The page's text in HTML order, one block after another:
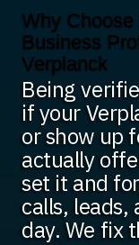
Why
Business
Verplanck
Being
if your
or show up
actually
set it and
calls, leads,
day. We fix